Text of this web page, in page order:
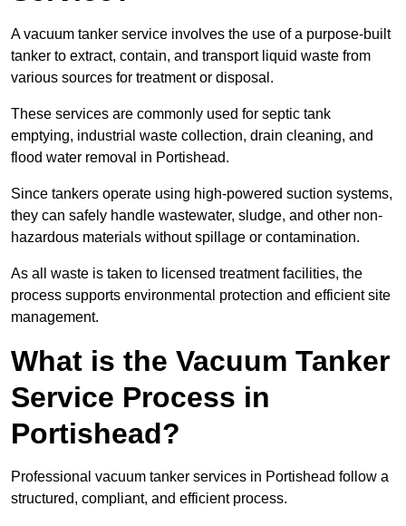
A vacuum tanker service involves the use of a purpose-built
tanker to extract, contain, and transport liquid waste from
various sources for treatment or disposal.
These services are commonly used for septic tank
emptying, industrial waste collection, drain cleaning, and
flood water removal in Portishead.
Since tankers operate using high-powered suction systems,
they can safely handle wastewater, sludge, and other non-
hazardous materials without spillage or contamination.
As all waste is taken to licensed treatment facilities, the
process supports environmental protection and efficient site
management.
What is the Vacuum Tanker
Service Process in
Portishead?
Professional vacuum tanker services in Portishead follow a
structured, compliant, and efficient process.